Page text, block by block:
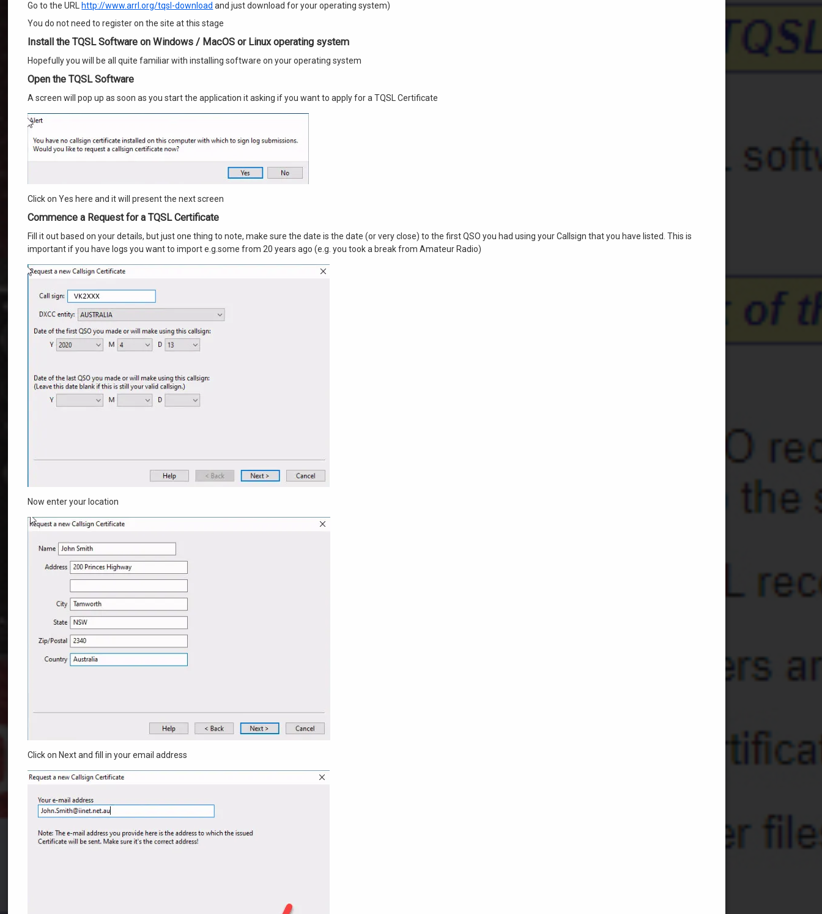
Go to the URL http://www.arrl.org/tqsl-download and just download for your operating system)
You do not need to register on the site at this stage
Install the TQSL Software on Windows / MacOS or Linux operating system
Hopefully you will be all quite familiar with installing software on your operating system
Open the TQSL Software
A screen will pop up as soon as you start the application it asking if you want to apply for a TQSL Certificate
Click on Yes here and it will present the next screen
Commence a Request for a TQSL Certificate
Fill it out based on your details, but just one thing to note, make sure the date is the date (or very close) to the first QSO you had using your Callsign that you have listed. This is
important if you have logs you want to import e.g.some from 20 years ago (e.g. you took a break from Amateur Radio)
Now enter your location
Click on Next and fill in your email address